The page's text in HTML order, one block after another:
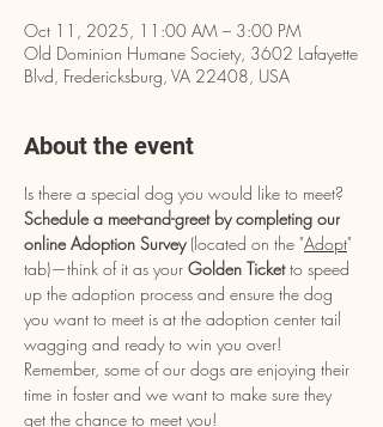
Oct 11, 2025, 11:00 AM – 3:00 PM
Old Dominion Humane Society, 3602 Lafayette
Blvd, Fredericksburg, VA 22408, USA
About the event
Is there a special dog you would like to meet?
Schedule a meet-and-greet by completing our
online Adoption Survey (located on the "Adopt"
tab)—think of it as your Golden Ticket to speed
up the adoption process and ensure the dog
you want to meet is at the adoption center tail
wagging and ready to win you over!
Remember, some of our dogs are enjoying their
time in foster and we want to make sure they
get the chance to meet you!